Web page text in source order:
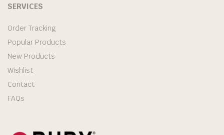
SERVICES
Order Tracking
Popular Products
New Products
Wishlist
Contact
FAQs